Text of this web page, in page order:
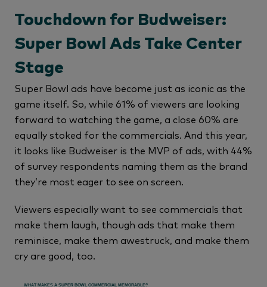
Touchdown for Budweiser:
Super Bowl Ads Take Center
Stage
Super Bowl ads have become just as iconic as the
game itself. So, while 61% of viewers are looking
forward to watching the game, a close 60% are
equally stoked for the commercials. And this year,
it looks like Budweiser is the MVP of ads, with 44%
of survey respondents naming them as the brand
they’re most eager to see on screen.
Viewers especially want to see commercials that
make them laugh, though ads that make them
reminisce, make them awestruck, and make them
cry are good, too.